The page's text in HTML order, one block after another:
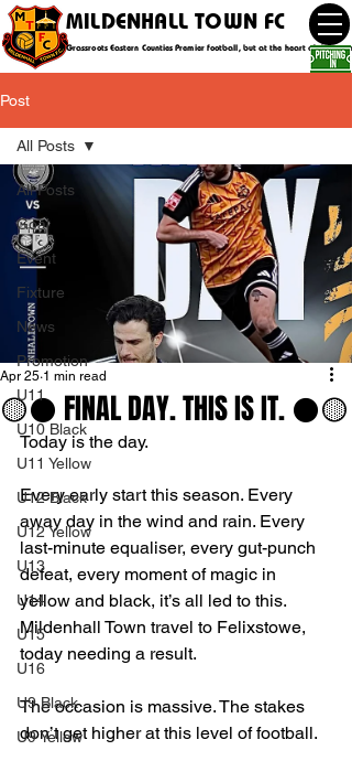
MILDENHALL TOWN FC
Grassroots Eastern Counties Premier football, but at the heart of the
Post
All Posts
Goal
Event
Fixture
News
Promotion
U11
U10 Black
U11 Yellow
U12 Black
U12 Yellow
U13
U14
U15
U16
U9 Black
U9 Yellow
All Posts
🟡⚫️ FINAL DAY. THIS IS IT. ⚫️🟡
Apr 25 1 min read
Today is the day.
Every early start this season. Every
away day in the wind and rain. Every
last-minute equaliser, every gut-punch
defeat, every moment of magic in
yellow and black, it’s all led to this.
Mildenhall Town travel to Felixstowe,
today needing a result.
The occasion is massive. The stakes
don’t get higher at this level of football.